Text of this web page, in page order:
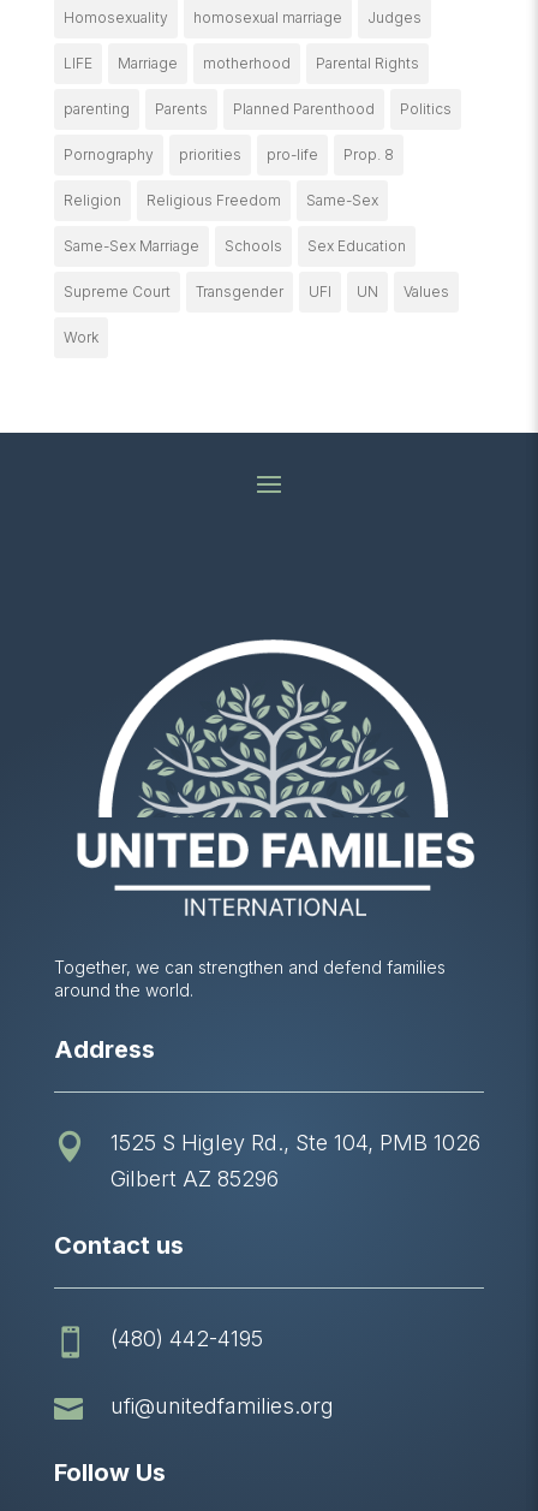
Homosexuality homosexual marriage Judges
LIFE Marriage motherhood Parental Rights
parenting Parents Planned Parenthood Politics
Pornography priorities pro-life Prop. 8
Religion Religious Freedom Same-Sex
Same-Sex Marriage Schools Sex Education
Supreme Court Transgender UFI UN Values
Work
Together, we can strengthen and defend families
around the world.
Address

1525 S Higley Rd., Ste 104, PMB 1026
Gilbert AZ 85296
Contact us
 (480) 442-4195
 ufi@unitedfamilies.org
Follow Us